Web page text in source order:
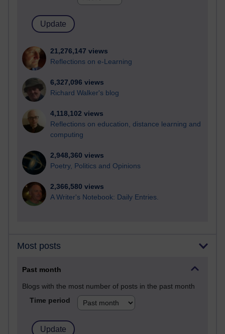
21,276,147 views
Reflections on e-Learning
6,327,096 views
Richard Walker's blog
4,118,102 views
Reflections on education, distance learning and
computing
2,948,360 views
Poetry, Politics and Opinions
2,366,580 views
A Writer's Notebook: Daily Entries.
Most posts
Past month
Blogs with the most number of posts in the past month
Time period